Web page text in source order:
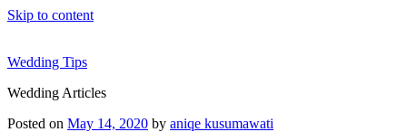
Skip to content
Wedding Tips
Wedding Articles
Posted on May 14, 2020 by aniqe kusumawati